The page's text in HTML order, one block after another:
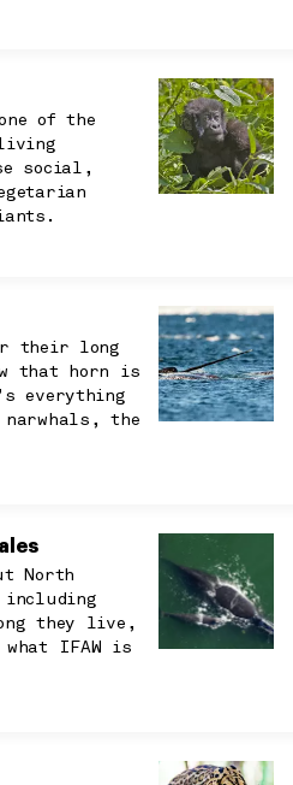
of the
social,
their long
that horn is
everything
narwhals, the
North
they live,
IFAW is